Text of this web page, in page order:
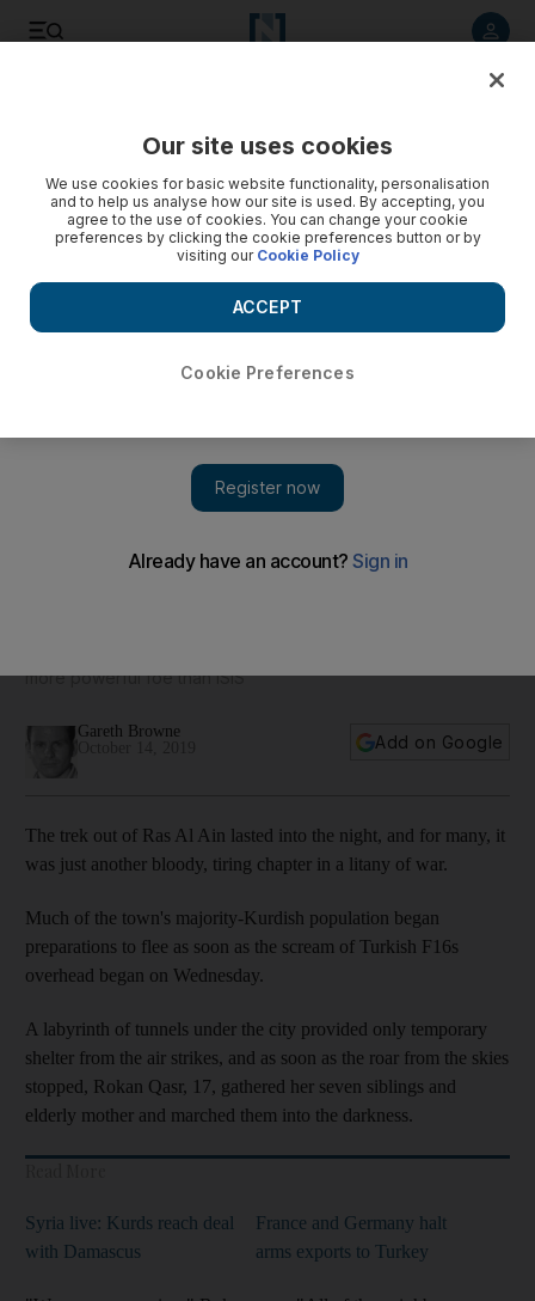
more powerful foe than ISIS
Gareth Browne
Add on Google
The trek out of Ras Al Ain lasted into the night, and for many, it
was just another bloody, tiring chapter in a litany of war.
Much of the town's majority-Kurdish population began
preparations to flee as soon as the scream of Turkish F16s
overhead began on Wednesday.
A labyrinth of tunnels under the city provided only temporary
shelter from the air strikes, and as soon as the roar from the skies
stopped, Rokan Qasr, 17, gathered her seven siblings and
elderly mother and marched them into the darkness.
Syria live: Kurds reach deal
with Damascus
France and Germany halt
arms exports to Turkey
Our site uses cookies
We use cookies for basic website functionality, personalisation
and to help us analyse how our site is used. By accepting, you
agree to the use of cookies. You can change your cookie
preferences by clicking the cookie preferences button or by
visiting our Cookie Policy
Cookie Preferences
ACCEPT